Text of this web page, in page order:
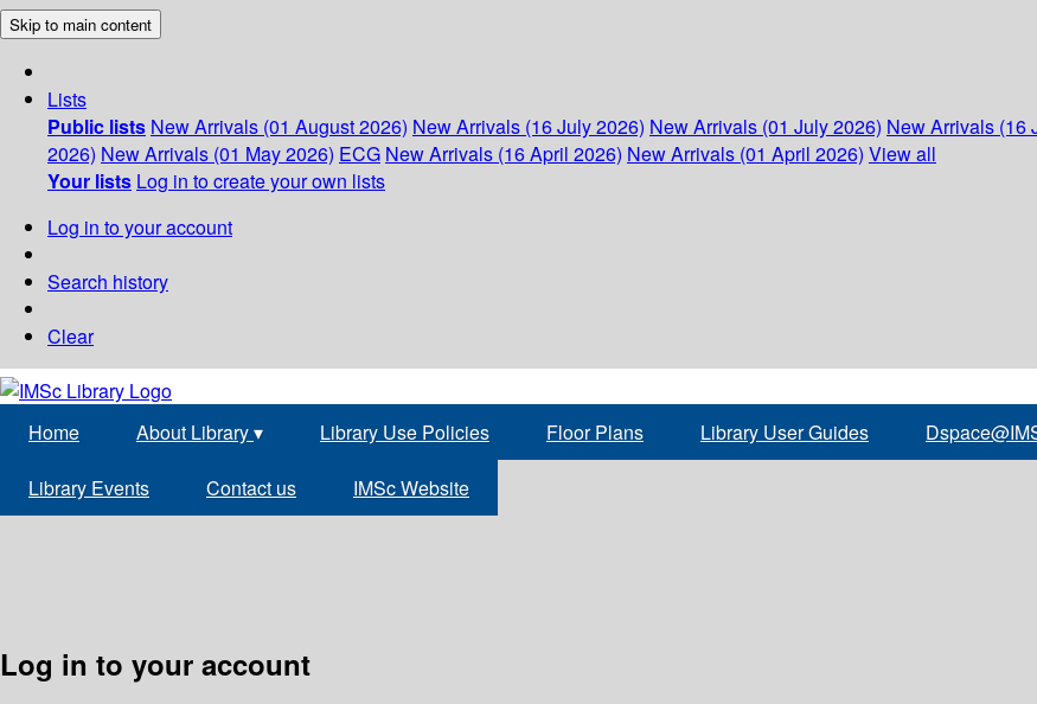
Skip to main content
Lists
Public lists New Arrivals (01 August 2026) New Arrivals (16 July 2026) New Arrivals (01 July 2026) New Arrivals (16
2026) New Arrivals (01 May 2026) ECG New Arrivals (16 April 2026) New Arrivals (01 April 2026) View all
Your lists Log in to create your own lists
Log in to your account
Search history
Clear
Home About Library▾ Library Use Policies Floor Plans Library User Guides
Library Events Contact us IMSc Website
Log in to your account